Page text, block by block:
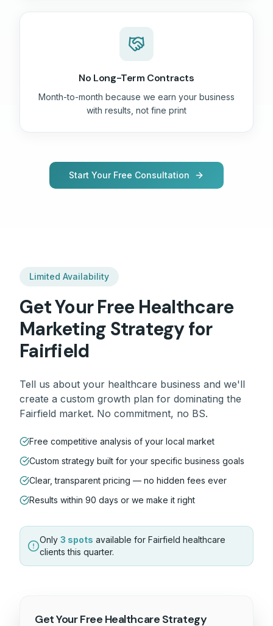
No Long-Term Contracts
Month-to-month because we earn your business
with results, not fine print
Start Your Free Consultation
Limited Availability
Get Your Free Healthcare
Marketing Strategy for
Fairfield
Tell us about your healthcare business and we'll
create a custom growth plan for dominating the
Fairfield market. No commitment, no BS.
Free competitive analysis of your local market
Custom strategy built for your specific business goals
Clear, transparent pricing — no hidden fees ever
Results within 90 days or we make it right
Only 3 spots available for Fairfield healthcare
clients this quarter.
Get Your Free Healthcare Strategy